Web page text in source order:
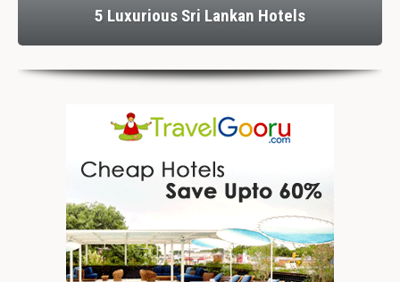
5 Luxurious Sri Lankan Hotels